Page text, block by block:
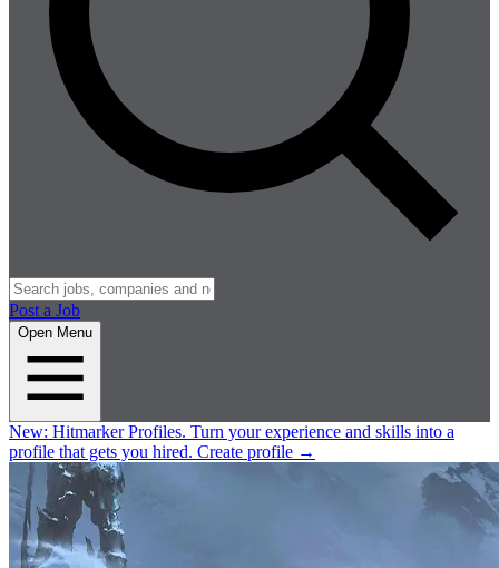
Post a Job
Open Menu
New: Hitmarker Profiles. Turn your experience and skills into a
profile that gets you hired. Create profile →